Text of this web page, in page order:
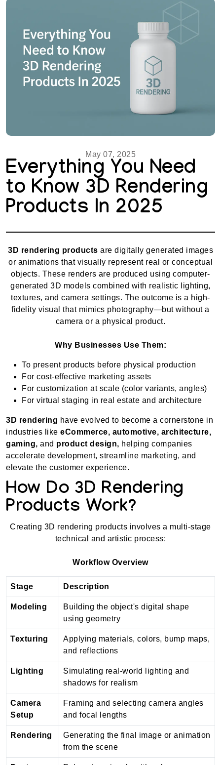
May 07, 2025
Everything You Need
to Know 3D Rendering
Products In 2025
3D rendering products are digitally generated images
or animations that visually represent real or conceptual
objects. These renders are produced using computer-
generated 3D models combined with realistic lighting,
textures, and camera settings. The outcome is a high-
fidelity visual that mimics photography—but without a
camera or a physical product.
Why Businesses Use Them:
To present products before physical production
For cost-effective marketing assets
For customization at scale (color variants, angles)
For virtual staging in real estate and architecture
3D rendering have evolved to become a cornerstone in
industries like eCommerce, automotive, architecture,
gaming, and product design, helping companies
accelerate development, streamline marketing, and
elevate the customer experience.
How Do 3D Rendering
Products Work?
Creating 3D rendering products involves a multi-stage
technical and artistic process:
Workflow Overview
Stage Description
Modeling
Building the object's digital shape
using geometry
Texturing
Applying materials, colors, bump maps,
and reflections
Lighting
Simulating real-world lighting and
shadows for realism
Camera
Setup
Framing and selecting camera angles
and focal lengths
Rendering
Generating the final image or animation
from the scene